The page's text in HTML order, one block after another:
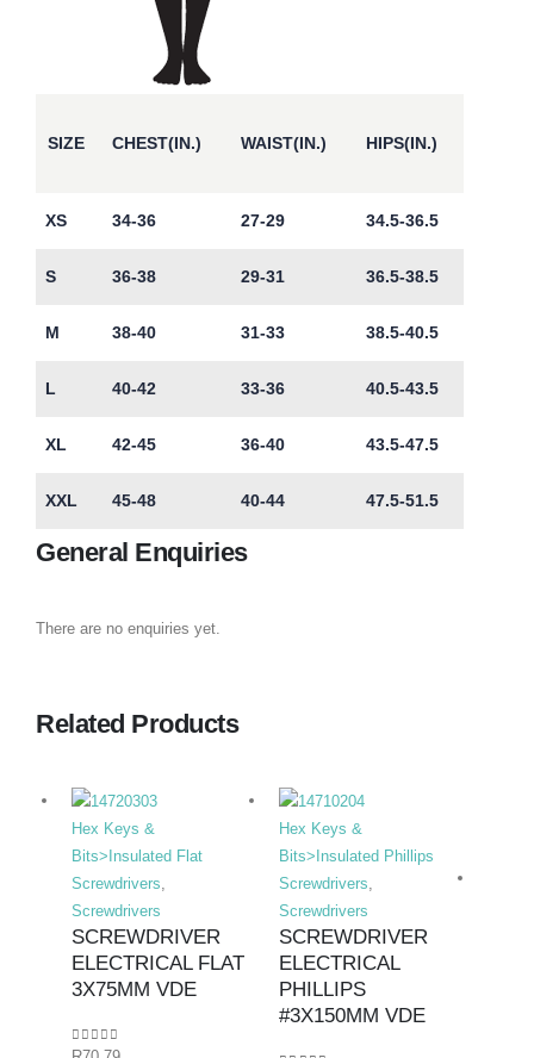
SIZE CHEST(IN.) WAIST(IN.) HIPS(IN.)
XS 34-36 27-29 34.5-36.5
S 36-38 29-31 36.5-38.5
M 38-40 31-33 38.5-40.5
L 40-42 33-36 40.5-43.5
XL 42-45 36-40 43.5-47.5
XXL 45-48 40-44 47.5-51.5
General Enquiries
There are no enquiries yet.
Related Products
Hex Keys &
Bits>Insulated Flat
Screwdrivers,
Screwdrivers
SCREWDRIVER
ELECTRICAL FLAT
3X75MM VDE
0out of 5
Hex Keys &
Bits>Insulated Phillips
Screwdrivers,
Screwdrivers
SCREWDRIVER
ELECTRICAL
PHILLIPS
#3X150MM VDE